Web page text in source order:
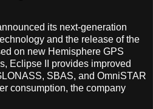
its next-generation
and the release of the
on new Hemisphere GPS
Eclipse II provides improved
SBAS, and OmniSTAR
consumption, the company